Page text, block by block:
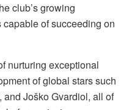
club’s growing
of succeeding on
nurturing exceptional
of global stars such
Joško Gvardiol, all of